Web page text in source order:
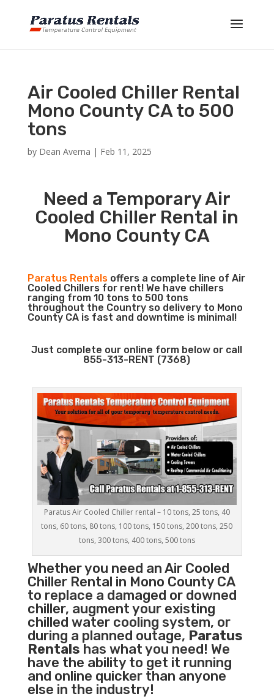
Air Cooled Chiller Rental
Mono County CA to 500
tons
by Dean Averna | Feb 11, 2025
Need a Temporary Air
Cooled Chiller Rental in
Mono County CA
Paratus Rentalsoffers a complete line of Air
Cooled Chillers for rent! We have chillers
ranging from 10 tons to 500 tons
throughout the Country so delivery to Mono
County CA is fast and downtime is minimal!
Just complete our online form below or call
855-313-RENT (7368)
Paratus Air Cooled Chiller rental – 10 tons, 25 tons, 40
tons, 60 tons, 80 tons, 100 tons, 150 tons, 200 tons, 250
tons, 300 tons, 400 tons, 500 tons
Whether you need anAir Cooled
ChillerRental in Mono County CA
to replace a damaged or downed
chiller, augment your existing
chilled water cooling system, or
during a planned outage, Paratus
Rentals has what you need! We
have the ability to get it running
and online quicker than anyone
else in the industry!